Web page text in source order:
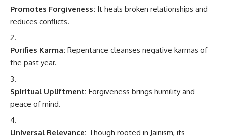
Promotes Forgiveness: It heals broken relationships and
reduces conflicts.
Purifies Karma: Repentance cleanses negative karmas of
the past year.
Spiritual Upliftment: Forgiveness brings humility and
peace of mind.
Universal Relevance: Though rooted in Jainism, its